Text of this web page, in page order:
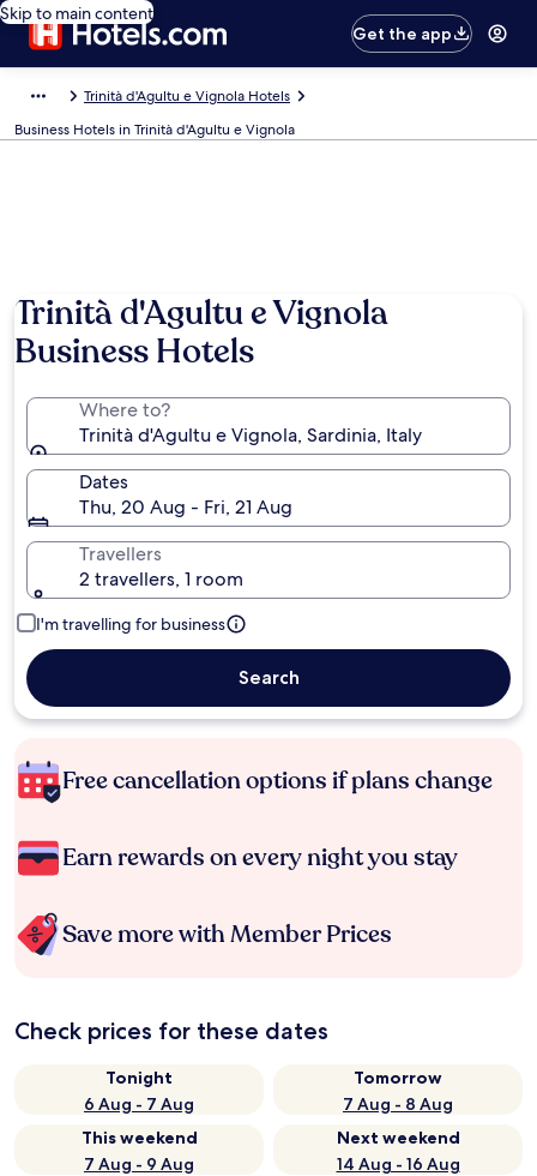
Skip to main content
Get the app
Trinità d'Agultu e Vignola Hotels
Business Hotels in Trinità d'Agultu e Vignola
Trinità d'Agultu e Vignola
Business Hotels
Where to?
Trinità d'Agultu e Vignola, Sardinia, Italy
Dates
Thu, 20 Aug - Fri, 21 Aug
Travellers
2 travellers, 1 room
I'm travelling for business
Search
Free cancellation options if plans change
Earn rewards on every night you stay
Save more with Member Prices
Check prices for these dates
Tonight
6 Aug - 7 Aug
Tomorrow
7 Aug - 8 Aug
This weekend
7 Aug - 9 Aug
Next weekend
14 Aug - 16 Aug